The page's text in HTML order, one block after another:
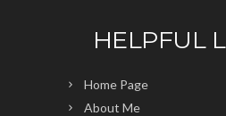
HELPFUL
Home Page
About Me